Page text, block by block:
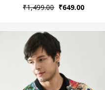
₹1,499.00 ₹649.00